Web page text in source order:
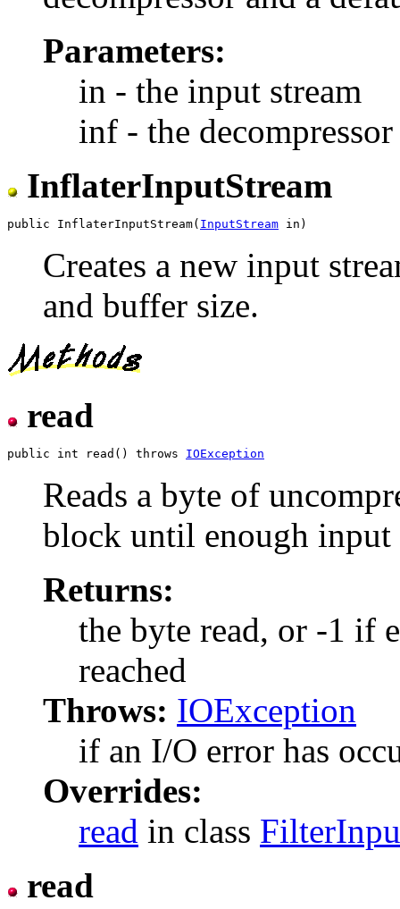
Parameters:
in - the input stream
inf - the
InflaterInputStream
public InflaterInputStream( InputStream
Creates a new input
and buffer size.
read
public int read() throws IOException
Reads a byte of
block until enough input
Returns:
the byte read, or -1 if
reached
Throws: IOException
if an I/O error has
Overrides:
read in class
read